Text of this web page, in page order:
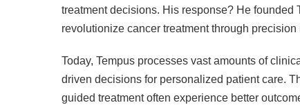
treatment decisions. His response? He founded
revolutionize cancer treatment through precision
Today, Tempus processes vast amounts of
driven decisions for personalized patient care.
guided treatment often experience better